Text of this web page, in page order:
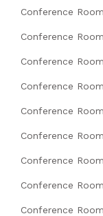
Conference
Conference
Conference
Conference
Conference
Conference
Conference
Conference
Conference